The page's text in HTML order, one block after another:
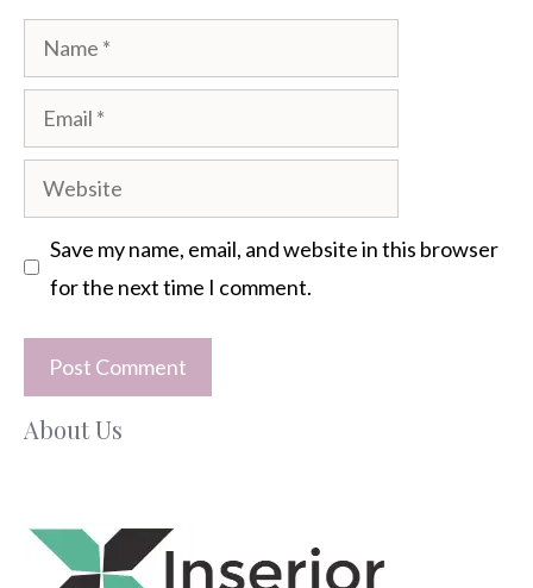
Name
Email
Website
Save my name, email, and website in this browser
for the next time I comment.
About Us